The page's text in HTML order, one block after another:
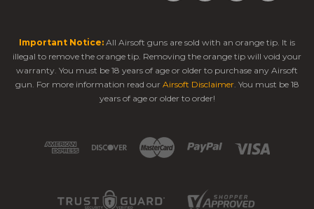
Important Notice: All Airsoft guns are sold with an orange tip. It is
illegal to remove the orange tip. Removing the orange tip will void your
warranty. You must be 18 years of age or older to purchase any Airsoft
gun. For more information read our Airsoft Disclaimer. You must be 18
years of age or older to order!